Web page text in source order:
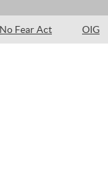
No Fear Act OIG